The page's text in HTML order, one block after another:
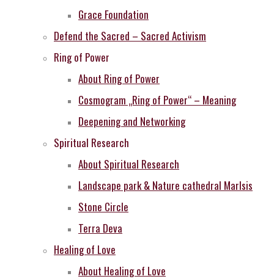
Grace Foundation
Defend the Sacred – Sacred Activism
Ring of Power
About Ring of Power
Cosmogram „Ring of Power“ – Meaning
Deepening and Networking
Spiritual Research
About Spiritual Research
Landscape park & Nature cathedral MarIsis
Stone Circle
Terra Deva
Healing of Love
About Healing of Love